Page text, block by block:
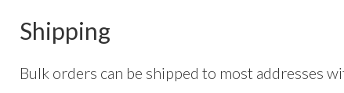
Shipping
Bulk orders can be shipped to most addresses